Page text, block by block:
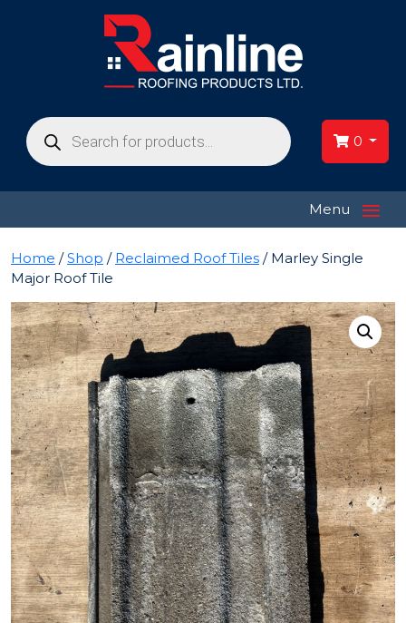
Products
search 0
Menu ≡
Home /Shop / Reclaimed Roof Tiles / Marley Single
Major Roof Tile